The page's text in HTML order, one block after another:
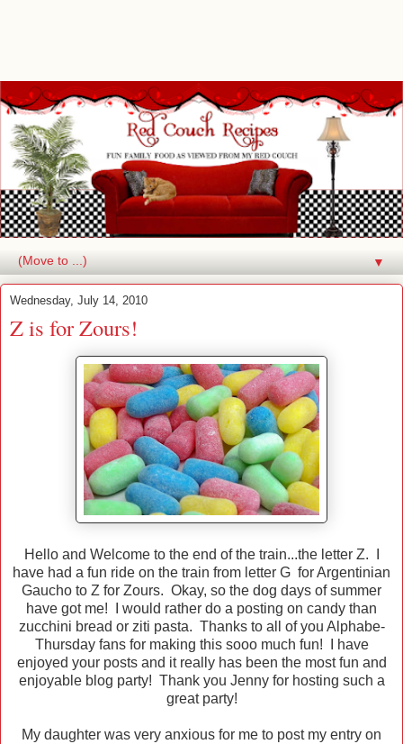
▼
Wednesday, July 14, 2010
Z is for Zours!
Hello and Welcome to the end of the train...the letter Z. I
have had a fun ride on the train from letter G for Argentinian
Gaucho to Z for Zours. Okay, so the dog days of summer
have got me! I would rather do a posting on candy than
zucchini bread or ziti pasta. Thanks to all of you Alphabe-
Thursday fans for making this sooo much fun! I have
enjoyed your posts and it really has been the most fun and
enjoyable blog party! Thank you Jenny for hosting such a
great party!
My daughter was very anxious for me to post my entry on